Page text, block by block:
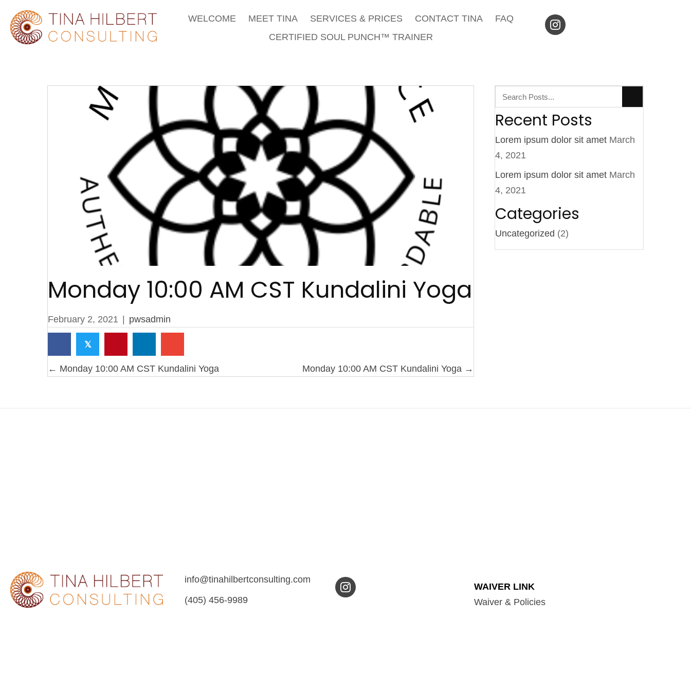
WELCOME MEET TINA SERVICES & PRICES CONTACT TINA
FAQ
CERTIFIED SOUL PUNCH™ TRAINER
Monday 10:00 AM CST Kundalini Yoga
February 2, 2021 pwsadmin
𝕏
Posts
navigation
← Monday 10:00 AM CST Kundalini Yoga Monday 10:00 AM CST Kundalini Yoga →
Recent Posts
Lorem ipsum dolor sit amet March
4, 2021
Lorem ipsum dolor sit amet March
4, 2021
Categories
Uncategorized (2)
info@tinahilbertconsulting.com
(405) 456-9989
WAIVER LINK
Waiver & Policies